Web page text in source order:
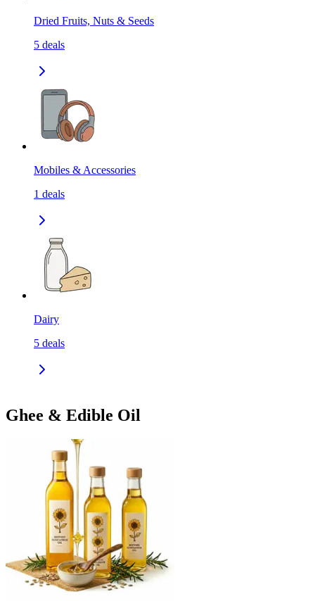
Dried Fruits, Nuts & Seeds
5 deals
Mobiles & Accessories
1 deals
Dairy
5 deals
Ghee & Edible Oil